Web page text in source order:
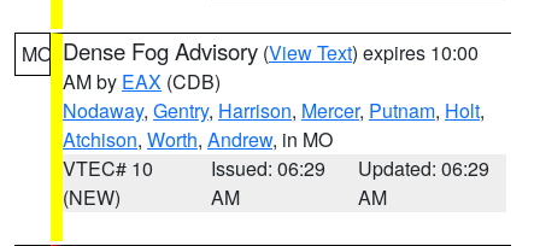
MO Dense Fog Advisory (View Text) expires 10:00
AM by EAX (CDB)
Nodaway, Gentry, Harrison, Mercer, Putnam, Holt,
Atchison, Worth, Andrew, in MO
VTEC# 10
(NEW)
Issued: 06:29
AM
Updated: 06:29
AM